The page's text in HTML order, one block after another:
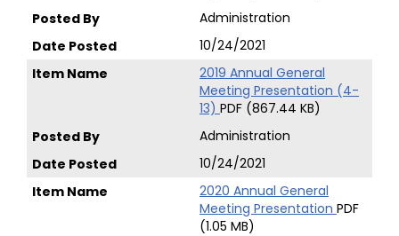
Administration
10/24/2021
2019 Annual General
Meeting Presentation (4-
13) PDF (867.44 KB)
Administration
10/24/2021
2020 Annual General
Meeting Presentation PDF
(1.05 MB)